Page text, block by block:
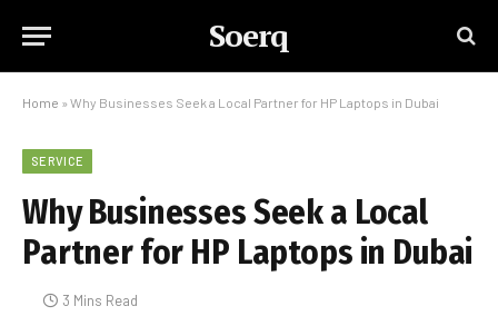
Soerq
Home » Why Businesses Seek a Local Partner for HP Laptops in Dubai
SERVICE
Why Businesses Seek a Local
Partner for HP Laptops in Dubai
3 Mins Read